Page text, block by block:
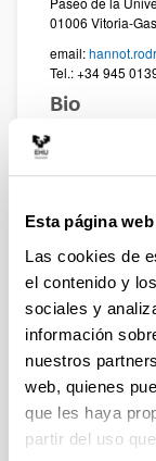
Esta página
Las cookies de
el contenido y
sociales y
información
nuestros
web, quienes
que les haya
partir del uso
01006 Vitoria-
email:
Tel.: +34 945
Bio
Associate
of Arts).
researcher at
Outcomes
a Basque
research
innovation;
Science.
full
Selected